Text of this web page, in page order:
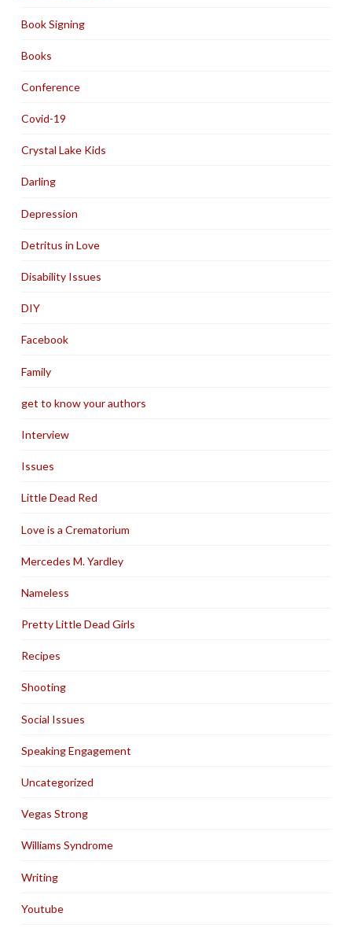
Book Signing
Books
Conference
Covid-19
Crystal Lake Kids
Darling
Depression
Detritus in Love
Disability Issues
DIY
Facebook
Family
get to know your authors
Interview
Issues
Little Dead Red
Love is a Crematorium
Mercedes M. Yardley
Nameless
Pretty Little Dead Girls
Recipes
Shooting
Social Issues
Speaking Engagement
Uncategorized
Vegas Strong
Williams Syndrome
Writing
Youtube